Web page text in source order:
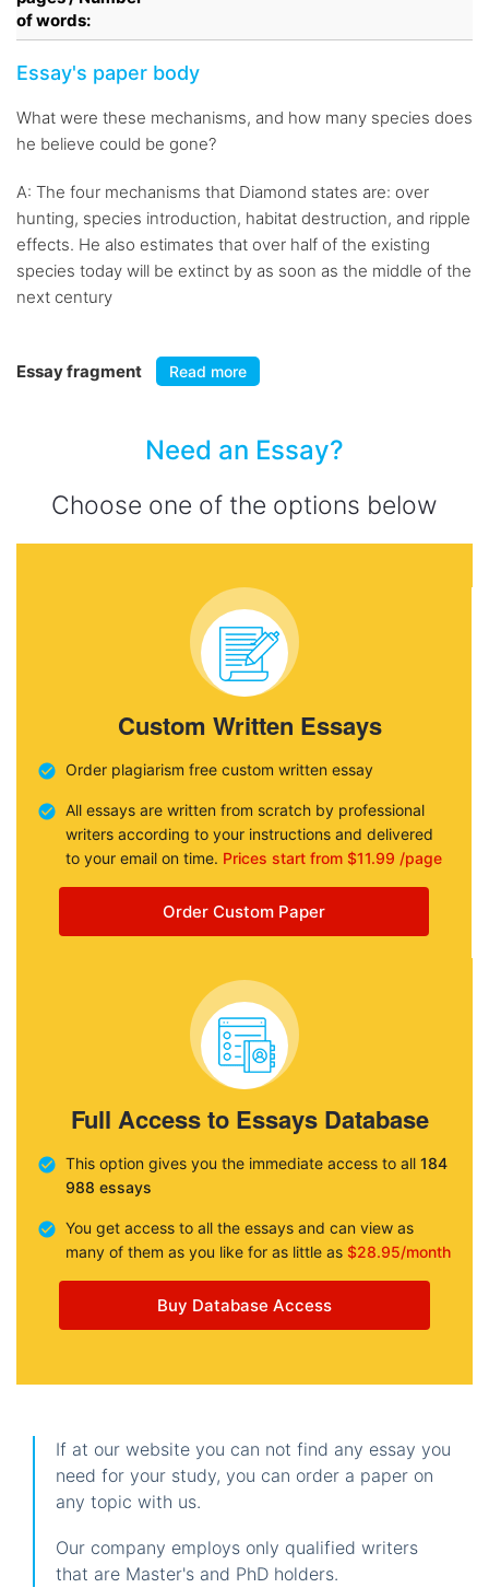
of words:
Essay's paper body
What were these mechanisms, and how many species does
he believe could be gone?
A: The four mechanisms that Diamond states are: over
hunting, species introduction, habitat destruction, and ripple
effects. He also estimates that over half of the existing
species today will be extinct by as soon as the middle of the
next century
Essay fragment Read more
Need an Essay?
Choose one of the options below
Custom Written Essays
Order plagiarism free custom written essay
All essays are written from scratch by professional
writers according to your instructions and delivered
to your email on time. Prices start from $11.99 /page
Order Custom Paper
Full Access to Essays Database
This option gives you the immediate access to all 184
988 essays
You get access to all the essays and can view as
many of them as you like for as little as $28.95/month
Buy Database Access
If at our website you can not find any essay you
need for your study, you can order a paper on
any topic with us.
Our company employs only qualified writers
that are Master's and PhD holders.